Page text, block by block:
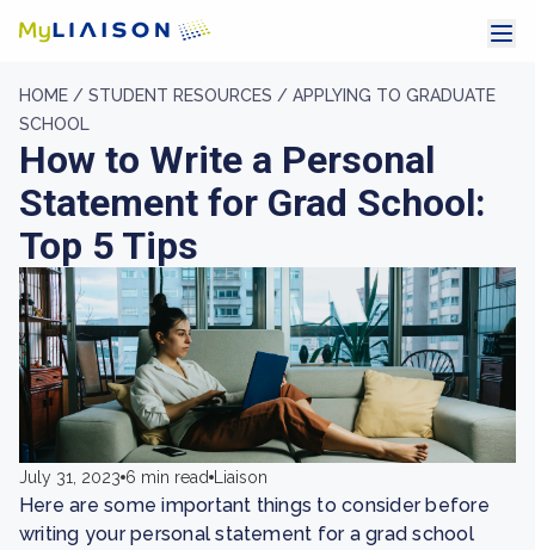
HOME / STUDENT RESOURCES / APPLYING TO GRADUATE
SCHOOL
How to Write a Personal
Statement for Grad School:
Top 5 Tips
July 31, 2023 6 min read Liaison
Here are some important things to consider before
writing your personal statement for a grad school